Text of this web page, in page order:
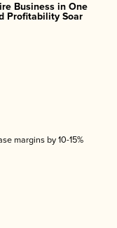
Business in One
Profitability Soar
margins by 10-15%